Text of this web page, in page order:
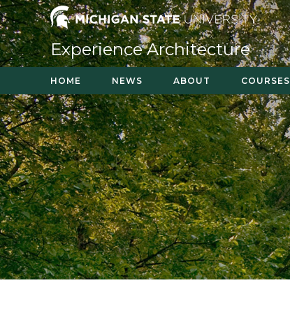
Skip
to
content
Experience Architecture
HOME NEWS ABOUT COURSES